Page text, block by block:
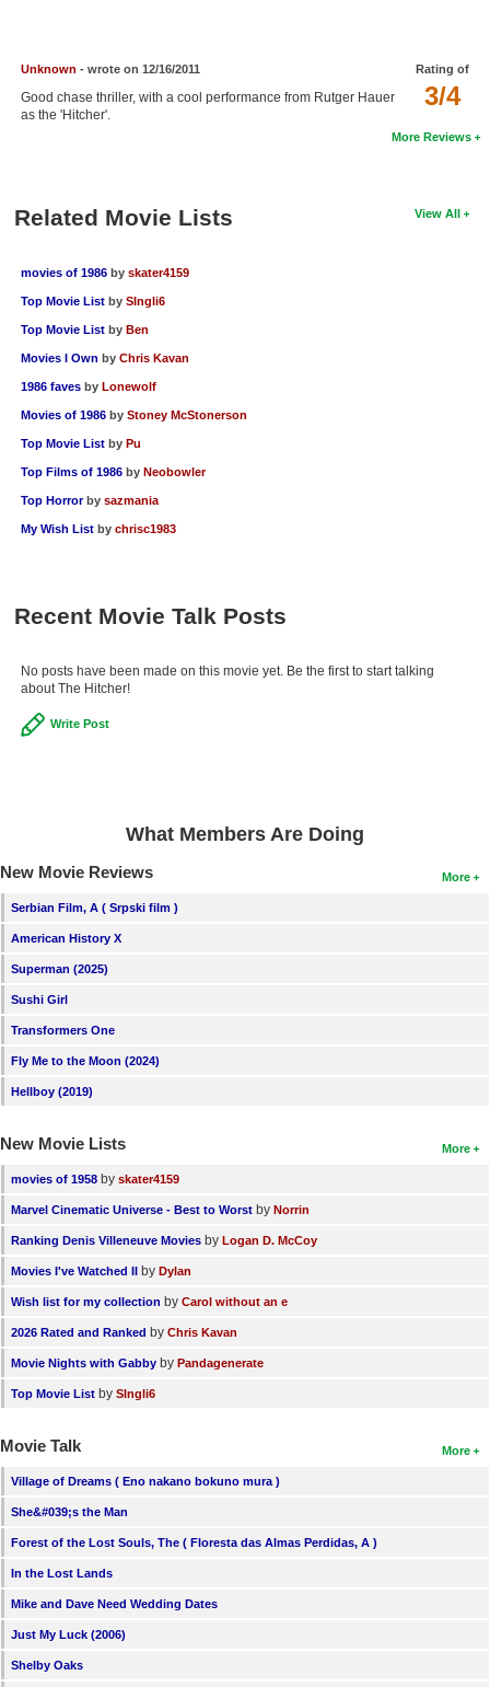
Rating of
3/4
Unknown - wrote on 12/16/2011
Good chase thriller, with a cool performance from Rutger Hauer
as the 'Hitcher'.
More Reviews
View All
Related Movie Lists
movies of 1986 by skater4159
Top Movie List by SIngli6
Top Movie List by Ben
Movies I Own by Chris Kavan
1986 faves by Lonewolf
Movies of 1986 by Stoney McStonerson
Top Movie List by Pu
Top Films of 1986 by Neobowler
Top Horror by sazmania
My Wish List by chrisc1983
Recent Movie Talk Posts
No posts have been made on this movie yet. Be the first to start talking
about The Hitcher!
Write Post
What Members Are Doing
More
New Movie Reviews
Serbian Film, A ( Srpski film )
American History X
Superman (2025)
Sushi Girl
Transformers One
Fly Me to the Moon (2024)
Hellboy (2019)
More
New Movie Lists
movies of 1958 by skater4159
Marvel Cinematic Universe - Best to Worst by Norrin
Ranking Denis Villeneuve Movies by Logan D. McCoy
Movies I've Watched II by Dylan
Wish list for my collection by Carol without an e
2026 Rated and Ranked by Chris Kavan
Movie Nights with Gabby by Pandagenerate
Top Movie List by SIngli6
More
Movie Talk
Village of Dreams ( Eno nakano bokuno mura )
She&#039;s the Man
Forest of the Lost Souls, The ( Floresta das Almas Perdidas, A )
In the Lost Lands
Mike and Dave Need Wedding Dates
Just My Luck (2006)
Shelby Oaks